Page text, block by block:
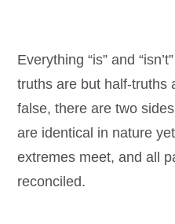
Everything “is” and
truths are but half-truths
false, there are two
are identical in nature
extremes meet, and all
reconciled.